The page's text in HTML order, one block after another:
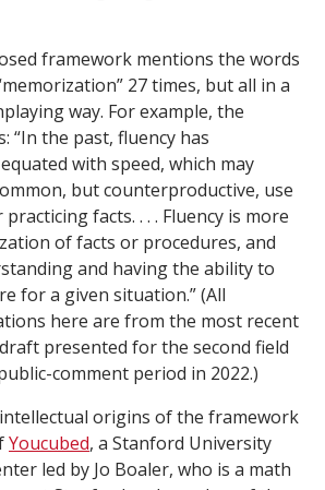
framework mentions the words
27 times, but all in a
way. For example, the
“In the past, fluency has
with speed, which may
but counterproductive, use
facts. . . . Fluency is more
of facts or procedures, and
and having the ability to
for a given situation.” (All
here are from the most recent
presented for the second field
comment period in 2022.)
origins of the framework
Youcubed, a Stanford University
led by Jo Boaler, who is a math